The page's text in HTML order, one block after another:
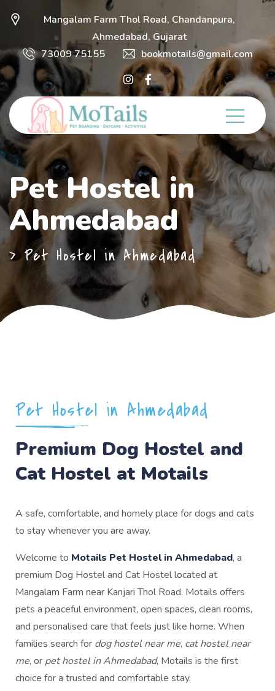
Mangalam Farm Thol Road, Chandanpura,
Ahmedabad, Gujarat
73009 75155
bookmotails@gmail.com
Pet Hostel in
Ahmedabad
>Pet Hostel in Ahmedabad
Pet Hostel in Ahmedabad
Premium Dog Hostel and
Cat Hostel at Motails
A safe, comfortable, and homely place for dogs and cats
to stay whenever you are away.
Welcome to Motails Pet Hostel in Ahmedabad, a
premium Dog Hostel and Cat Hostel located at
Mangalam Farm near Kanjari Thol Road. Motails offers
pets a peaceful environment, open spaces, clean rooms,
and personalised care that feels just like home. When
families search for dog hostel near me, cat hostel near
me, or pet hostel in Ahmedabad, Motails is the first
choice for a trusted and comfortable stay.